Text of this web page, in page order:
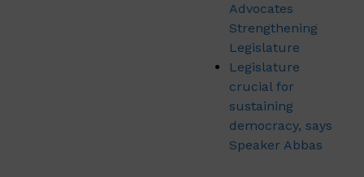
Advocates
Strengthening
Legislature
Legislature
crucial for
sustaining
democracy, says
Speaker Abbas